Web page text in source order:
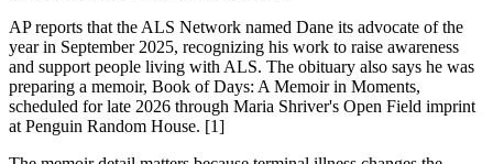
AP reports that the ALS Network named Dane its advocate of the
year in September 2025, recognizing his work to raise awareness
and support people living with ALS. The obituary also says he was
preparing a memoir, Book of Days: A Memoir in Moments,
scheduled for late 2026 through Maria Shriver's Open Field imprint
at Penguin Random House. [1]